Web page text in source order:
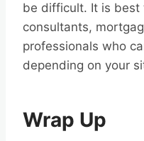
be difficult. It is best
consultants,
professionals who
depending on your
Wrap Up